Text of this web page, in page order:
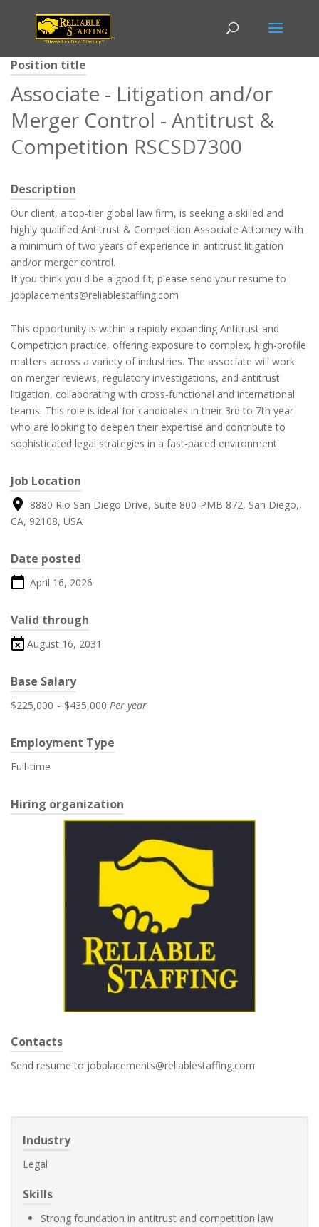
Position title
Associate - Litigation and/or
Merger Control - Antitrust &
Competition RSCSD7300
Description
Our client, a top-tier global law firm, is seeking a skilled and
highly qualified Antitrust & Competition Associate Attorney with
a minimum of two years of experience in antitrust litigation
and/or merger control.
If you think you'd be a good fit, please send your resume to
jobplacements@reliablestaffing.com
This opportunity is within a rapidly expanding Antitrust and
Competition practice, offering exposure to complex, high-profile
matters across a variety of industries. The associate will work
on merger reviews, regulatory investigations, and antitrust
litigation, collaborating with cross-functional and international
teams. This role is ideal for candidates in their 3rd to 7th year
who are looking to deepen their expertise and contribute to
sophisticated legal strategies in a fast-paced environment.
Job Location
8880 Rio San Diego Drive, Suite 800-PMB 872, San Diego,,
CA, 92108, USA
Date posted
April 16, 2026
Valid through
August 16, 2031
Base Salary
$225,000 - $435,000 Per year
Employment Type
Full-time
Hiring organization
Contacts
Send resume to jobplacements@reliablestaffing.com
Industry
Legal
Skills
Strong foundation in antitrust and competition law